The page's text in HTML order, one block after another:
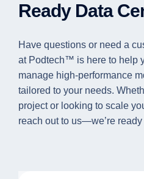
Ready Data
Have questions or need a
at Podtech™ is here to help
manage high-performance
tailored to your needs.
project or looking to scale
reach out to us—we’re